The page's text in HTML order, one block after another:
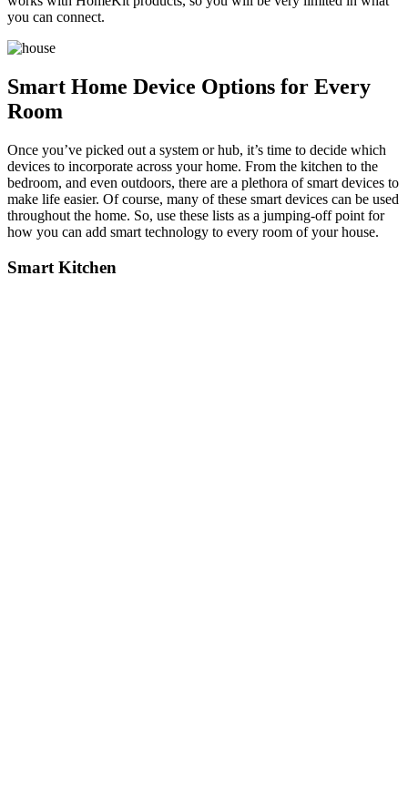
you can connect.
Smart Home Device Options for Every
Room
Once you’ve picked out a system or hub, it’s time to decide which
devices to incorporate across your home. From the kitchen to the
bedroom, and even outdoors, there are a plethora of smart devices to
make life easier. Of course, many of these smart devices can be used
throughout the home. So, use these lists as a jumping-off point for
how you can add smart technology to every room of your house.
Smart Kitchen